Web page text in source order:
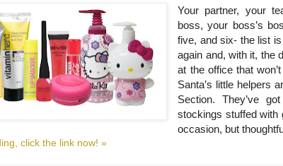
Your partner, your
boss, your boss’s
five, and six- the list
again and, with it, the
at the office that
Santa’s little helpers
Section. They’ve
stockings stuffed with
occasion, but
click the link now! »